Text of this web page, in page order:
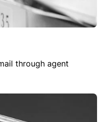
through agent